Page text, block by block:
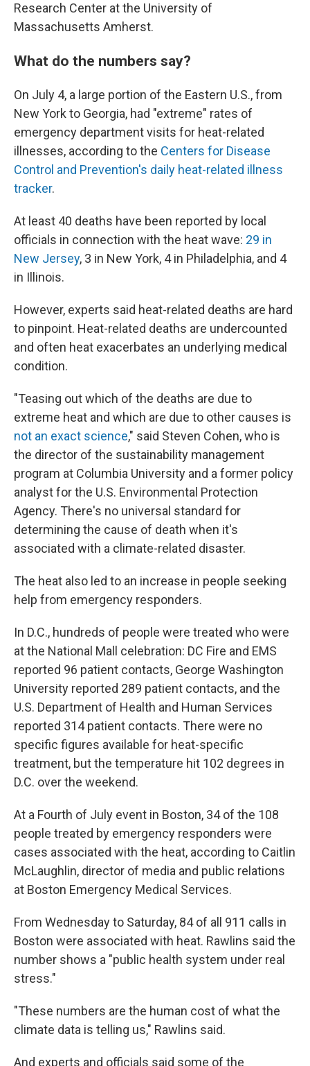
Research Center at the University of
Massachusetts Amherst.
What do the numbers say?
On July 4, a large portion of the Eastern U.S., from
New York to Georgia, had "extreme" rates of
emergency department visits for heat-related
illnesses, according to the Centers for Disease
Control and Prevention's daily heat-related illness
tracker.
At least 40 deaths have been reported by local
officials in connection with the heat wave: 29 in
New Jersey, 3 in New York, 4 in Philadelphia, and 4
in Illinois.
However, experts said heat-related deaths are hard
to pinpoint. Heat-related deaths are undercounted
and often heat exacerbates an underlying medical
condition.
"Teasing out which of the deaths are due to
extreme heat and which are due to other causes is
not an exact science," said Steven Cohen, who is
the director of the sustainability management
program at Columbia University and a former policy
analyst for the U.S. Environmental Protection
Agency. There's no universal standard for
determining the cause of death when it's
associated with a climate-related disaster.
The heat also led to an increase in people seeking
help from emergency responders.
In D.C., hundreds of people were treated who were
at the National Mall celebration: DC Fire and EMS
reported 96 patient contacts, George Washington
University reported 289 patient contacts, and the
U.S. Department of Health and Human Services
reported 314 patient contacts. There were no
specific figures available for heat-specific
treatment, but the temperature hit 102 degrees in
D.C. over the weekend.
At a Fourth of July event in Boston, 34 of the 108
people treated by emergency responders were
cases associated with the heat, according to Caitlin
McLaughlin, director of media and public relations
at Boston Emergency Medical Services.
From Wednesday to Saturday, 84 of all 911 calls in
Boston were associated with heat. Rawlins said the
number shows a "public health system under real
stress."
"These numbers are the human cost of what the
climate data is telling us," Rawlins said.
And experts and officials said some of the